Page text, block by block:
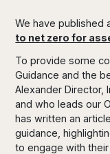
We have published
to net zero for
To provide some
Guidance and the
Alexander Director,
and who leads our
has written an
guidance,
to engage with